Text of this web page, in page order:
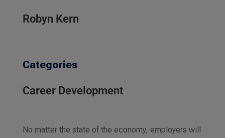
Robyn Kern
Categories
Career Development
No matter the state of the economy, employers will